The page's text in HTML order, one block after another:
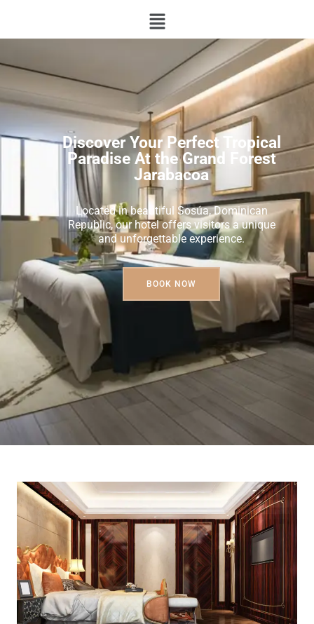
Discover Your Perfect Tropical
Paradise At the Grand Forest
Jarabacoa
Located in beautiful Sosúa, Dominican
Republic, our hotel offers visitors a unique
and unforgettable experience.
BOOK NOW